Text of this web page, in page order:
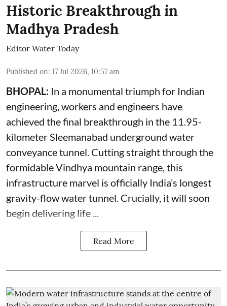
Historic Breakthrough in
Madhya Pradesh
Editor Water Today
Published on: 17 Jul 2026, 10:57 am
BHOPAL: In a monumental triumph for Indian
engineering, workers and engineers have
achieved the final breakthrough in the 11.95-
kilometer Sleemanabad underground water
conveyance tunnel. Cutting straight through the
formidable Vindhya mountain range, this
infrastructure marvel is officially India’s longest
gravity-flow water tunnel. Crucially, it will soon
begin delivering life ...
Read More